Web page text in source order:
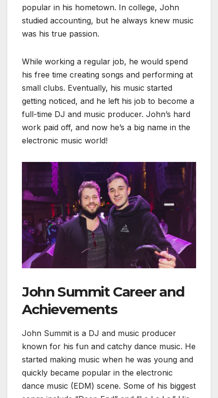
popular in his hometown. In college, John
studied accounting, but he always knew music
was his true passion.
While working a regular job, he would spend
his free time creating songs and performing at
small clubs. Eventually, his music started
getting noticed, and he left his job to become a
full-time DJ and music producer. John’s hard
work paid off, and now he’s a big name in the
electronic music world!
John Summit Career and
Achievements
John Summit is a DJ and music producer
known for his fun and catchy dance music. He
started making music when he was young and
quickly became popular in the electronic
dance music (EDM) scene. Some of his biggest